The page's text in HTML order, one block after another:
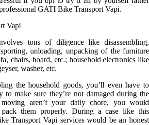
GATI Bike Transport Vapi.
tons of diligence like disassembling,
unloading, unpacking of the furniture
chairs, board, etc.; household electronics like
washer, etc.
the household goods, you’ll even have to
to make sure they’re not damaged during the
aren’t your daily chore, you would
them properly. During a case like this
Transport Vapi services would be an honest